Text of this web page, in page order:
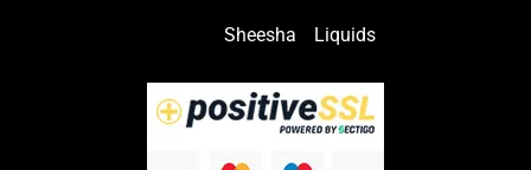
Sheesha Liquids